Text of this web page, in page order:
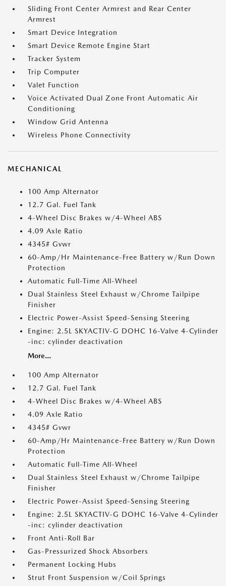
Sliding Front Center Armrest and Rear Center
Armrest
Smart Device Integration
Smart Device Remote Engine Start
Tracker System
Trip Computer
Valet Function
Voice Activated Dual Zone Front Automatic Air
Conditioning
Window Grid Antenna
Wireless Phone Connectivity
MECHANICAL
100 Amp Alternator
12.7 Gal. Fuel Tank
4-Wheel Disc Brakes w/4-Wheel ABS
4.09 Axle Ratio
4345# Gvwr
60-Amp/Hr Maintenance-Free Battery w/Run Down
Protection
Automatic Full-Time All-Wheel
Dual Stainless Steel Exhaust w/Chrome Tailpipe
Finisher
Electric Power-Assist Speed-Sensing Steering
Engine: 2.5L SKYACTIV-G DOHC 16-Valve 4-Cylinder
-inc: cylinder deactivation
More...
100 Amp Alternator
12.7 Gal. Fuel Tank
4-Wheel Disc Brakes w/4-Wheel ABS
4.09 Axle Ratio
4345# Gvwr
60-Amp/Hr Maintenance-Free Battery w/Run Down
Protection
Automatic Full-Time All-Wheel
Dual Stainless Steel Exhaust w/Chrome Tailpipe
Finisher
Electric Power-Assist Speed-Sensing Steering
Engine: 2.5L SKYACTIV-G DOHC 16-Valve 4-Cylinder
-inc: cylinder deactivation
Front Anti-Roll Bar
Gas-Pressurized Shock Absorbers
Permanent Locking Hubs
Strut Front Suspension w/Coil Springs